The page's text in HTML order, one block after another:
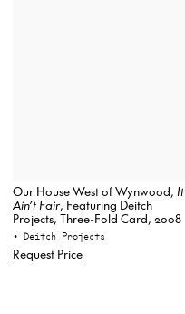
Our House West of Wynwood, It
Ain’t Fair, Featuring Deitch
Projects, Three-Fold Card, 2008
• Deitch Projects
Request Price